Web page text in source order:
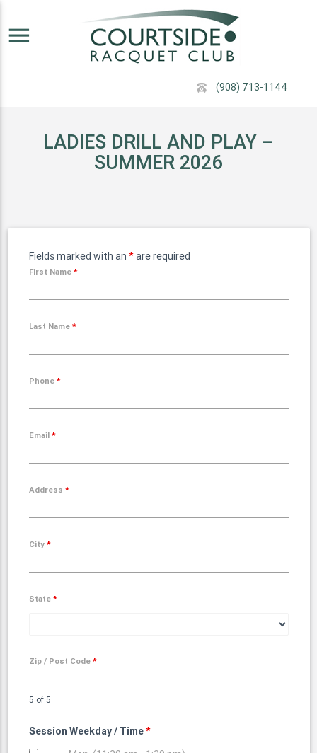
(908) 713-1144
menu
LADIES DRILL AND PLAY –
SUMMER 2026
Fields marked with an *are required
First Name *
Last Name *
Phone *
Email *
Address *
City *
State *
Zip / Post Code *
5 of 5
Session Weekday / Time*